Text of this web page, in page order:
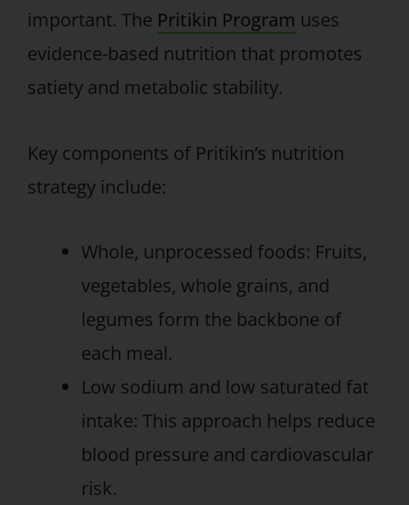
important. The Pritikin Program uses
evidence-based nutrition that promotes
satiety and metabolic stability.
Key components of Pritikin’s nutrition
strategy include:
Whole, unprocessed foods: Fruits,
vegetables, whole grains, and
legumes form the backbone of
each meal.
Low sodium and low saturated fat
intake: This approach helps reduce
blood pressure and cardiovascular
risk.